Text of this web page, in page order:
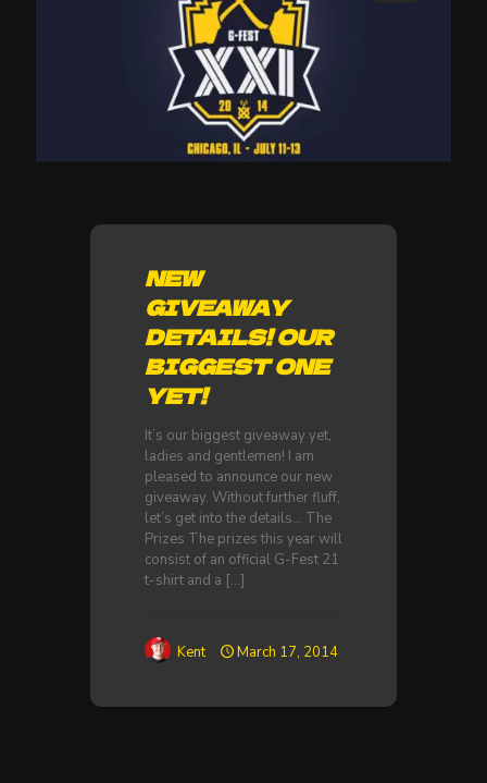
NEW
GIVEAWAY
DETAILS! OUR
BIGGEST ONE
YET!
It’s our biggest giveaway yet,
ladies and gentlemen! I am
pleased to announce our new
giveaway. Without further fluff,
let’s get into the details… The
Prizes The prizes this year will
consist of an official G-Fest 21
t-shirt and a […]
Kent March 17, 2014